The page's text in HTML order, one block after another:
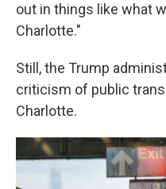
out in things like what
Charlotte."
Still, the Trump
criticism of public
Charlotte.